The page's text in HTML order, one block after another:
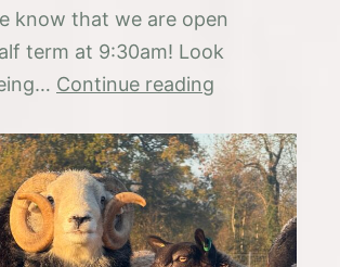
know that we are open
term at 9:30am! Look
Continue reading
Hooray
Half
Term
Holiday!